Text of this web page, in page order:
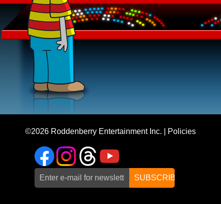
©2026 Roddenberry Entertainment Inc. Policies